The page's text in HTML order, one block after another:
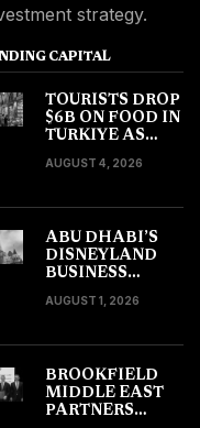
strategy.
CAPITAL
TOURISTS DROP
$6B ON FOOD IN
TURKIYE AS
TOURISM
AUGUST 4, 2026
ABU DHABI’S
DISNEYLAND
BUSINESS
RIPPLE ACROSS
GULF
AUGUST 1, 2026
BROOKFIELD
MIDDLE EAST
PARTNERS